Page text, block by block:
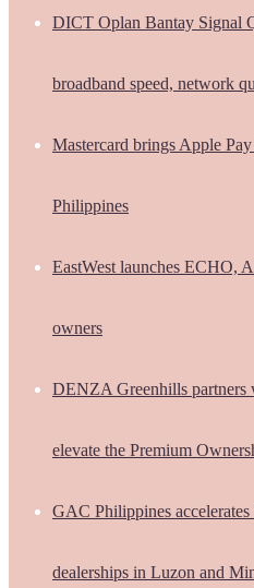
DICT Oplan Bantay Signal
broadband speed, network
Mastercard brings Apple
Philippines
EastWest launches ECHO,
owners
DENZA Greenhills
elevate the Premium
GAC Philippines
dealerships in Luzon and